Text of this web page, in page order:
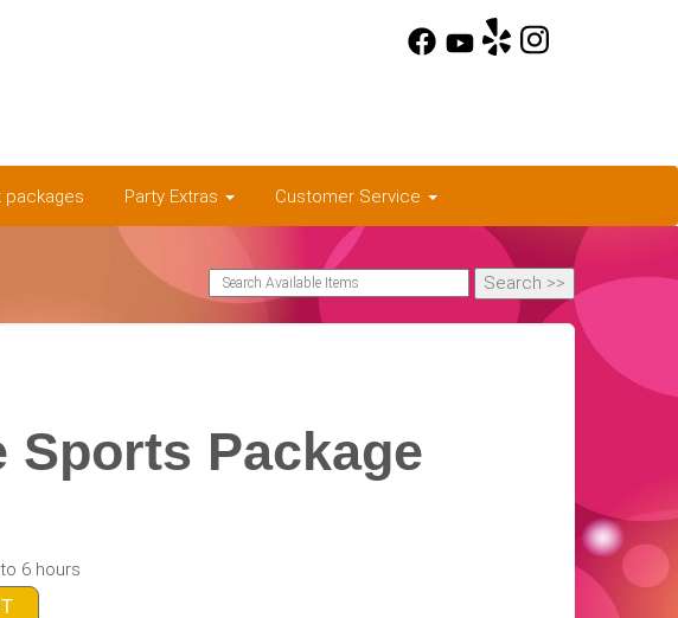
packages Party Extras Customer Service
Sports Package
6 hours